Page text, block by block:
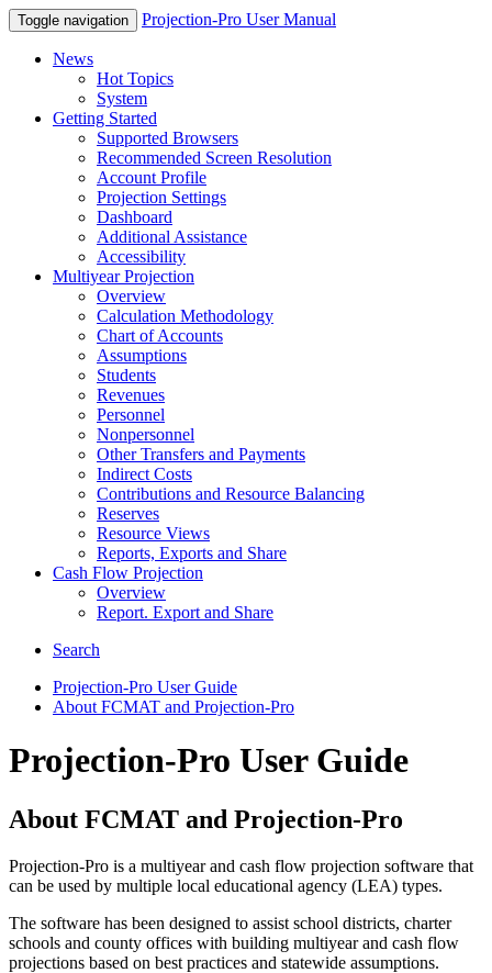
Toggle navigation Projection-Pro User Manual
News
Hot Topics
System
Getting Started
Supported Browsers
Recommended Screen Resolution
Account Profile
Projection Settings
Dashboard
Additional Assistance
Accessibility
Multiyear Projection
Overview
Calculation Methodology
Chart of Accounts
Assumptions
Students
Revenues
Personnel
Nonpersonnel
Other Transfers and Payments
Indirect Costs
Contributions and Resource Balancing
Reserves
Resource Views
Reports, Exports and Share
Cash Flow Projection
Overview
Report. Export and Share
Search
Projection-Pro User Guide
About FCMAT and Projection-Pro
Projection-Pro User Guide
About FCMAT and Projection-Pro
Projection-Pro is a multiyear and cash flow projection software that
can be used by multiple local educational agency (LEA) types.
The software has been designed to assist school districts, charter
schools and county offices with building multiyear and cash flow
projections based on best practices and statewide assumptions.